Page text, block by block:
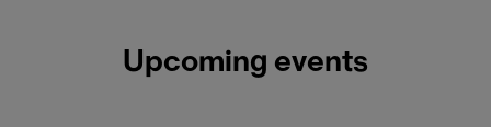
Upcoming events